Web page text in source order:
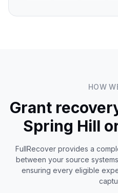
HOW
Grant
Spring Hill
FullRecover provides a
between your source
ensuring every eligible